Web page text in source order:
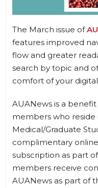
The March issue of
features improved
flow and greater
search by topic and
comfort of your
AUANews is a
members who reside
Medical/Graduate
complimentary
subscription as part
members receive
AUANews as part of